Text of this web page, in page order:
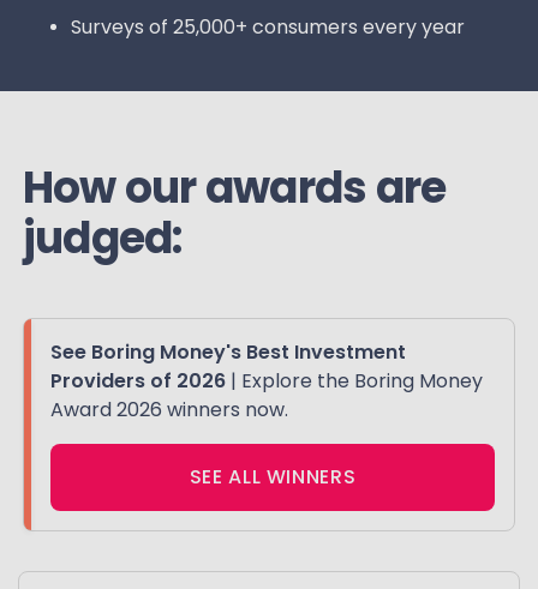
Surveys of 25,000+ consumers every year
How our awards are
judged:
See Boring Money's Best Investment
Providers of 2026| Explore the Boring Money
Award 2026 winners now.
SEE ALL WINNERS